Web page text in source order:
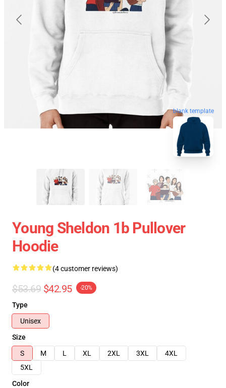
blank template
Young Sheldon 1b Pullover
Hoodie
(4 customer reviews)
$53.69 $42.95 -20%
Type
Unisex
Size
S
M L XL 2XL 3XL
4XL
5XL
Color